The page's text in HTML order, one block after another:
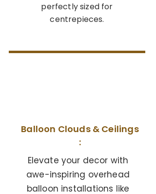
perfectly sized for
centrepieces.
Balloon Clouds & Ceilings
:
Elevate your decor with
awe-inspiring overhead
balloon installations like